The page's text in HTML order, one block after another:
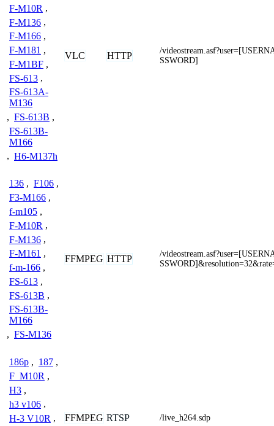
F-M10R ,
F-M136 ,
F-M166 ,
F-M181 ,
F-M1BF ,
FS-613 ,
FS-613A-
M136
, FS-613B ,
FS-613B-
M166
, H6-M137h
VLC HTTP
/
SSWORD]
136 , F106 ,
F3-M166 ,
f-m105 ,
F-M10R ,
F-M136 ,
F-M161 ,
f-m-166 ,
FS-613 ,
FS-613B ,
FS-613B-
M166
, FS-M136
FFMPEG HTTP
/
186p , 187 ,
F_M10R ,
H3 ,
h3 v106 ,
H-3 V10R ,
FFMPEG RTSP /live_h264.sdp